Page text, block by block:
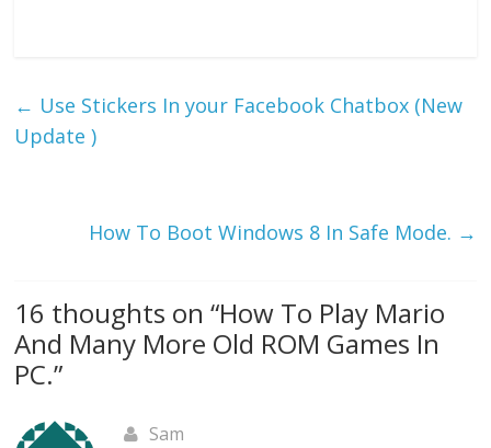
← Use Stickers In your Facebook Chatbox (New
Update )
How To Boot Windows 8 In Safe Mode. →
16 thoughts on “How To Play Mario
And Many More Old ROM Games In
PC.”
Sam